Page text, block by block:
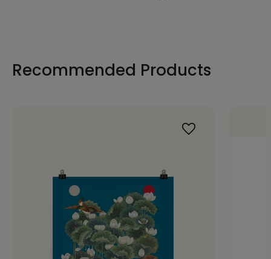
Recommended Products